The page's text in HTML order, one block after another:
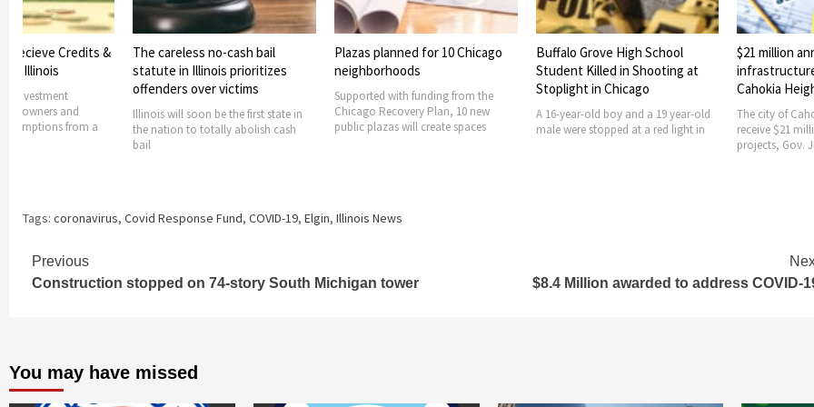
Recieve Credits &
Illinois
investment
owners and
exemptions from a
The careless no-cash bail
statute in Illinois prioritizes
offenders over victims
Illinois will soon be the first state in
the nation to totally abolish cash
bail
Plazas planned for 10 Chicago
neighborhoods
Supported with funding from the
Chicago Recovery Plan, 10 new
public plazas will create spaces
Buffalo Grove High School
Student Killed in Shooting at
Stoplight in Chicago
A 16-year-old boy and a 19 year-old
male were stopped at a red light in
$21 million
Cahokia
The city of
receive $21
projects, Gov.
Tags: coronavirus, Covid Response Fund, COVID-19, Elgin, Illinois News
Continue
Reading
Previous
Construction stopped on 74-story South Michigan tower
$8.4 Million awarded to address COVID-
You may have missed